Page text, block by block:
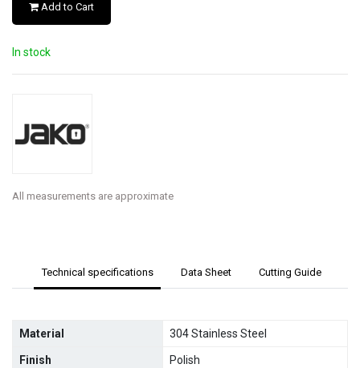
Add to Cart
In stock
All measurements are approximate
Technical specifications Data Sheet Cutting Guide
Material 304 Stainless Steel
Finish Polish